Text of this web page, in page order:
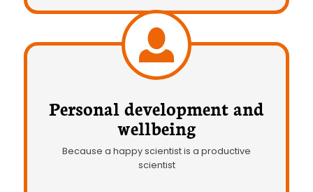
Personal development and
wellbeing
Because a happy scientist is a productive
scientist